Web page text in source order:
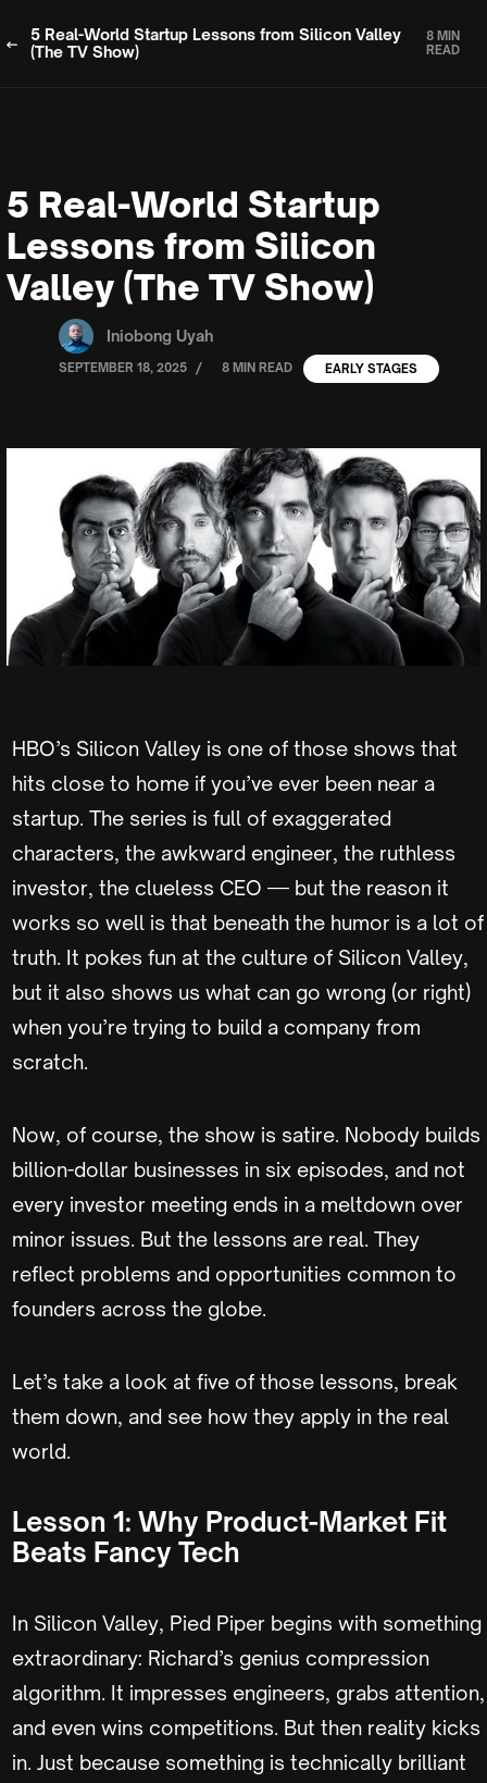
5 Real-World Startup Lessons from Silicon Valley
(The TV Show)
8 MIN
READ
5 Real-World Startup
Lessons from Silicon
Valley (The TV Show)
Iniobong Uyah
SEPTEMBER 18, 2025 / 8 MIN READ EARLY STAGES
HBO’s Silicon Valley is one of those shows that
hits close to home if you’ve ever been near a
startup. The series is full of exaggerated
characters, the awkward engineer, the ruthless
investor, the clueless CEO — but the reason it
works so well is that beneath the humor is a lot of
truth. It pokes fun at the culture of Silicon Valley,
but it also shows us what can go wrong (or right)
when you’re trying to build a company from
scratch.
Now, of course, the show is satire. Nobody builds
billion-dollar businesses in six episodes, and not
every investor meeting ends in a meltdown over
minor issues. But the lessons are real. They
reflect problems and opportunities common to
founders across the globe.
Let’s take a look at five of those lessons, break
them down, and see how they apply in the real
world.
Lesson 1: Why Product-Market Fit
Beats Fancy Tech
In Silicon Valley, Pied Piper begins with something
extraordinary: Richard’s genius compression
algorithm. It impresses engineers, grabs attention,
and even wins competitions. But then reality kicks
in. Just because something is technically brilliant